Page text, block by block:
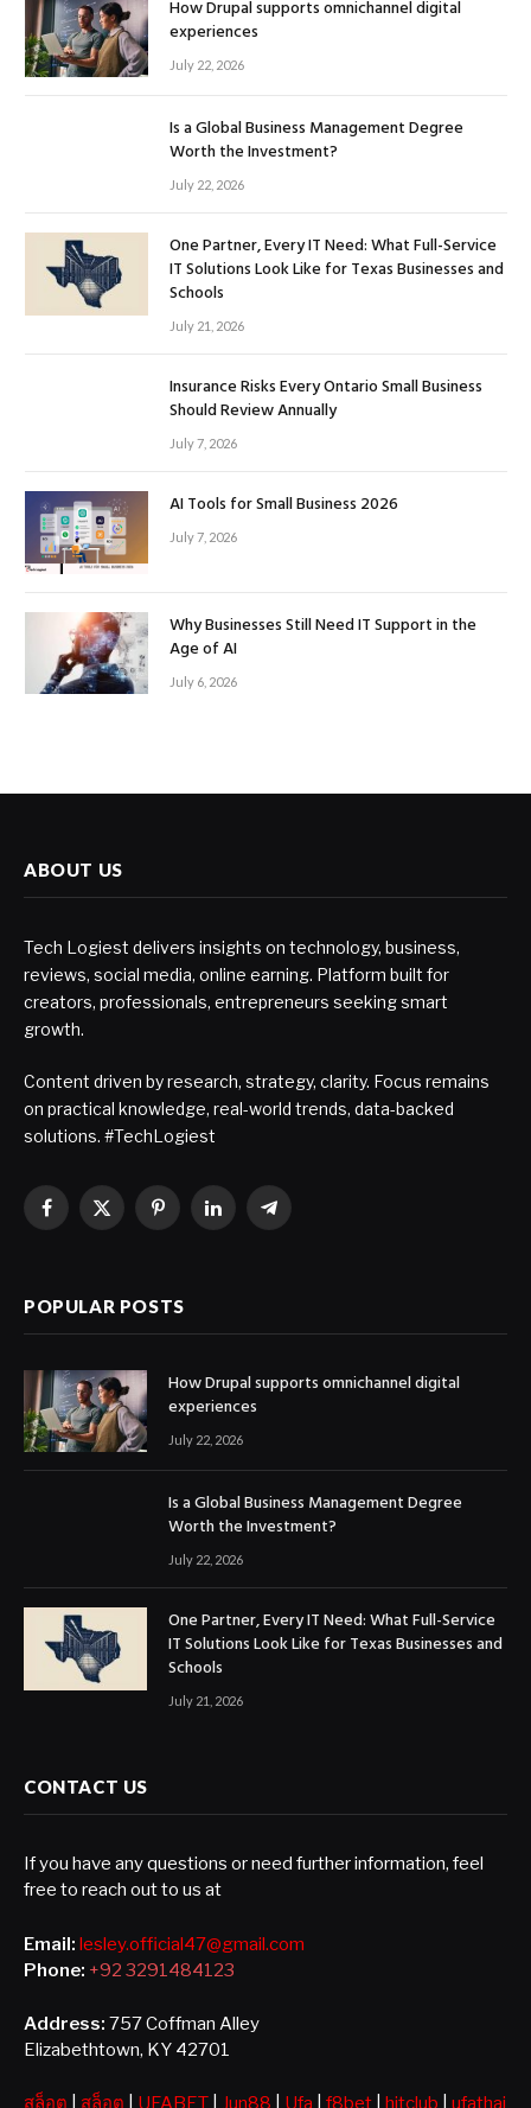
How Drupal supports omnichannel digital
experiences
July 22, 2026
Is a Global Business Management Degree
Worth the Investment?
July 22, 2026
One Partner, Every IT Need: What Full-Service
IT Solutions Look Like for Texas Businesses and
Schools
July 21, 2026
Insurance Risks Every Ontario Small Business
Should Review Annually
July 7, 2026
AI Tools for Small Business 2026
July 7, 2026
Why Businesses Still Need IT Support in the
Age of AI
July 6, 2026
ABOUT US
Tech Logiest delivers insights on technology, business,
reviews, social media, online earning. Platform built for
creators, professionals, entrepreneurs seeking smart
growth.
Content driven by research, strategy, clarity. Focus remains
on practical knowledge, real-world trends, data-backed
solutions. #TechLogiest
Facebook
X
PinterestLinkedInTelegram
POPULAR POSTS
How Drupal supports omnichannel digital
experiences
July 22, 2026
Is a Global Business Management Degree
Worth the Investment?
July 22, 2026
One Partner, Every IT Need: What Full-Service
IT Solutions Look Like for Texas Businesses and
Schools
July 21, 2026
CONTACT US
If you have any questions or need further information, feel
free to reach out to us at
Email: lesley.official47@gmail.com
Phone: +92 3291484123
Address: 757 Coffman Alley
Elizabethtown, KY 42701
สล็อต สล็อต UFABET Jun88 Ufa f8bet hitclub ufathai